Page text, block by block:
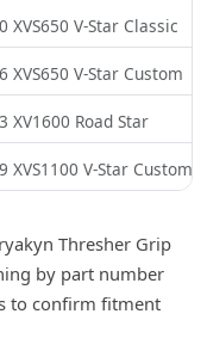
XVS650 V-Star Classic
XVS650 V-Star Custom
XV1600 Road Star
XVS1100 V-Star Custom
Thresher Grip
by part number
to confirm fitment